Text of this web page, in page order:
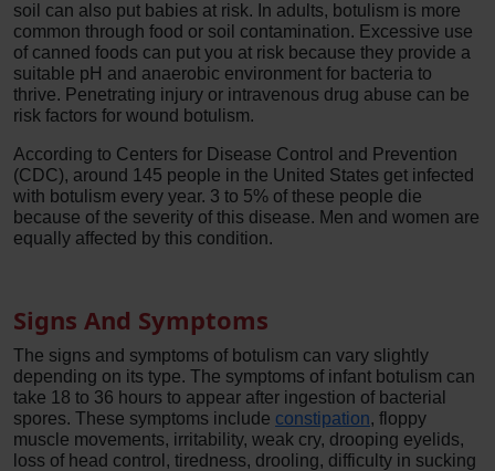
soil can also put babies at risk. In adults, botulism is more
common through food or soil contamination. Excessive use
of canned foods can put you at risk because they provide a
suitable pH and anaerobic environment for bacteria to
thrive. Penetrating injury or intravenous drug abuse can be
risk factors for wound botulism.
According to Centers for Disease Control and Prevention
(CDC), around 145 people in the United States get infected
with botulism every year. 3 to 5% of these people die
because of the severity of this disease. Men and women are
equally affected by this condition.
Signs And Symptoms
The signs and symptoms of botulism can vary slightly
depending on its type. The symptoms of infant botulism can
take 18 to 36 hours to appear after ingestion of bacterial
spores. These symptoms include constipation, floppy
muscle movements, irritability, weak cry, drooping eyelids,
loss of head control, tiredness, drooling, difficulty in sucking